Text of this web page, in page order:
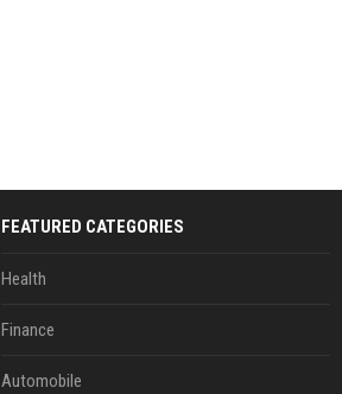
FEATURED CATEGORIES
Health
Finance
Automobile